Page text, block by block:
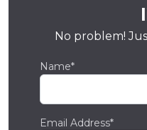
No problem!
Name*
Email Address*